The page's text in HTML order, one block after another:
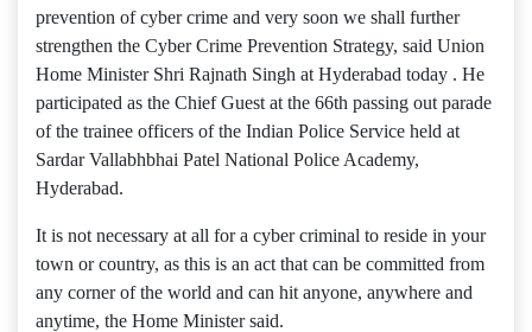
prevention of cyber crime and very soon we shall further
strengthen the Cyber Crime Prevention Strategy, said Union
Home Minister Shri Rajnath Singh at Hyderabad today . He
participated as the Chief Guest at the 66th passing out parade
of the trainee officers of the Indian Police Service held at
Sardar Vallabhbhai Patel National Police Academy,
Hyderabad.
It is not necessary at all for a cyber criminal to reside in your
town or country, as this is an act that can be committed from
any corner of the world and can hit anyone, anywhere and
anytime, the Home Minister said.